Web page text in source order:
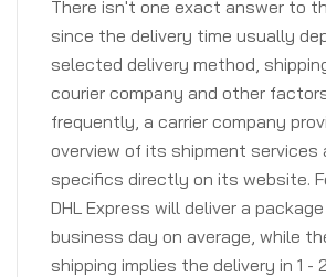
There isn't one exact answer to
since the delivery time usually
selected delivery method,
courier company and other
frequently, a carrier company
overview of its shipment services
specifics directly on its website.
DHL Express will deliver a
business day on average, while
shipping implies the delivery in 1 -